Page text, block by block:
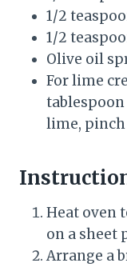
1/2
1/2
Olive oil
For lime
tablespoon
lime,
Heat oven
on a sheet
Arrange a